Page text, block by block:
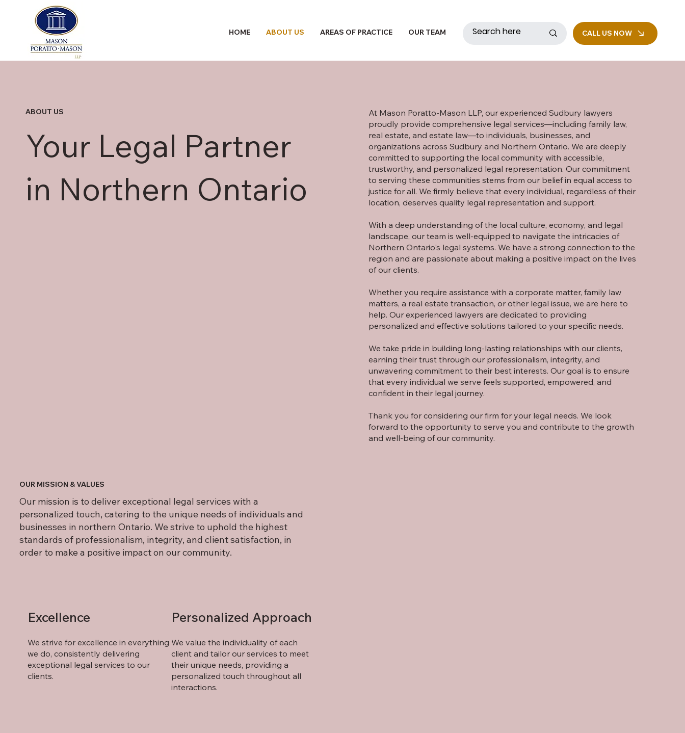
HOME ABOUT US AREAS OF PRACTICE OUR TEAM CALL US NOW
Your Legal Partner
in Northern Ontario
ABOUT US
At Mason Poratto-Mason LLP, our experienced Sudbury lawyers
proudly provide comprehensive legal services—including family law,
real estate, and estate law—to individuals, businesses, and
organizations across Sudbury and Northern Ontario. We are deeply
committed to supporting the local community with accessible,
trustworthy, and personalized legal representation. Our commitment
to serving these communities stems from our belief in equal access to
justice for all. We firmly believe that every individual, regardless of their
location, deserves quality legal representation and support.
With a deep understanding of the local culture, economy, and legal
landscape, our team is well-equipped to navigate the intricacies of
Northern Ontario's legal systems. We have a strong connection to the
region and are passionate about making a positive impact on the lives
of our clients.
Whether you require assistance with a corporate matter, family law
matters, a real estate transaction, or other legal issue, we are here to
help. Our experienced lawyers are dedicated to providing
personalized and effective solutions tailored to your specific needs.
We take pride in building long-lasting relationships with our clients,
earning their trust through our professionalism, integrity, and
unwavering commitment to their best interests. Our goal is to ensure
that every individual we serve feels supported, empowered, and
confident in their legal journey.
Thank you for considering our firm for your legal needs. We look
forward to the opportunity to serve you and contribute to the growth
and well-being of our community.
Excellence
We strive for excellence in everything
we do, consistently delivering
exceptional legal services to our
clients.
Personalized Approach
We value the individuality of each
client and tailor our services to meet
their unique needs, providing a
personalized touch throughout all
interactions.
OUR MISSION & VALUES
Our mission is to deliver exceptional legal services with a
personalized touch, catering to the unique needs of individuals and
businesses in northern Ontario. We strive to uphold the highest
standards of professionalism, integrity, and client satisfaction, in
order to make a positive impact on our community.